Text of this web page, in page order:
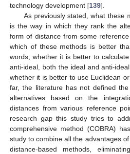
technology development [139].
As previously stated, what these
is the way in which they rank the
form of distance from some
which of these methods is better
words, whether it is better to
anti-ideal, both the ideal and anti-
whether it is better to use Euclidean
far, the literature has not defined
alternatives based on the
distances from various reference
research gap this study tries to
comprehensive method (COBRA)
study to combine all the advantages
distance-based methods,